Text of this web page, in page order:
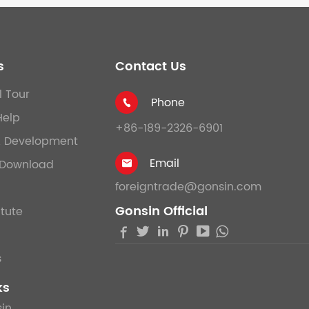
Tour
Development
Contact Us

Phone
+86-189-2326-6901

Email
foreigntrade@gonsin.com
Gonsin Official
    